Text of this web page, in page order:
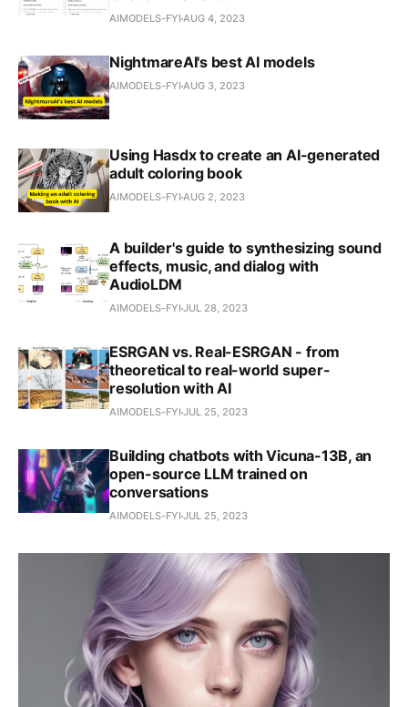
AIMODELS-FYI AUG 4, 2023
NightmareAI's best AI models
AIMODELS-FYI AUG 3, 2023
Using Hasdx to create an AI-generated
adult coloring book
AIMODELS-FYI AUG 2, 2023
A builder's guide to synthesizing sound
effects, music, and dialog with
AudioLDM
AIMODELS-FYI JUL 28, 2023
ESRGAN vs. Real-ESRGAN - from
theoretical to real-world super-
resolution with AI
AIMODELS-FYI JUL 25, 2023
Building chatbots with Vicuna-13B, an
open-source LLM trained on
conversations
AIMODELS-FYI JUL 25, 2023